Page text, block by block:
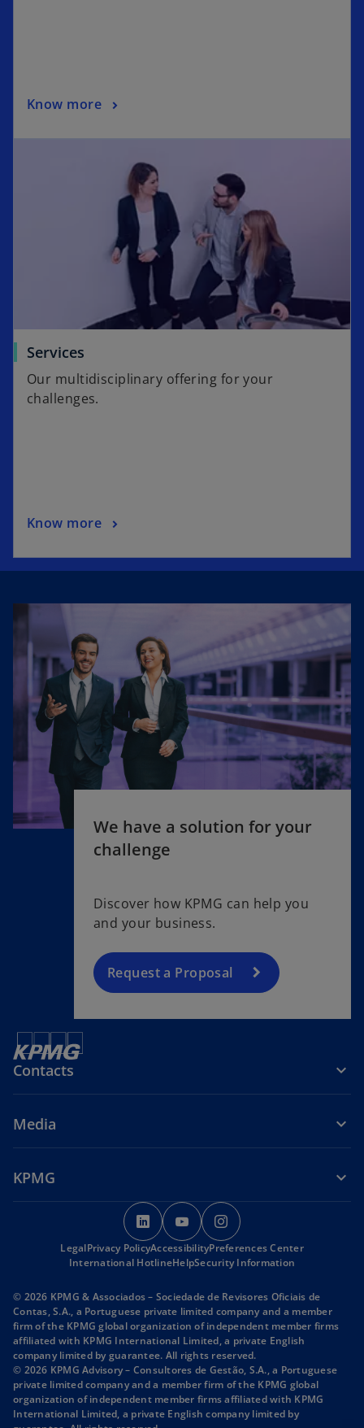
Know more
Services
Our multidisciplinary offering for your
challenges.
Know more
We have a solution for your
challenge
Discover how KPMG can help you
and your business.
Request a Proposal
Contacts
Media
KPMG
o
p
e
n
i
n
a
n
e
w
o
p
e
n
i
n
a
n
e
w
p
e
n
s
i
n
a
n
e
w
LegalPrivacy PolicyAccessibilityPreferences Center
International HotlineHelpSecurity Information
© 2026 KPMG & Associados – Sociedade de Revisores Oficiais de
Contas, S.A., a Portuguese private limited company and a member
firm of the KPMG global organization of independent member firms
affiliated with KPMG International Limited, a private English
company limited by guarantee. All rights reserved.
© 2026 KPMG Advisory – Consultores de Gestão, S.A., a Portuguese
private limited company and a member firm of the KPMG global
organization of independent member firms affiliated with KPMG
International Limited, a private English company limited by